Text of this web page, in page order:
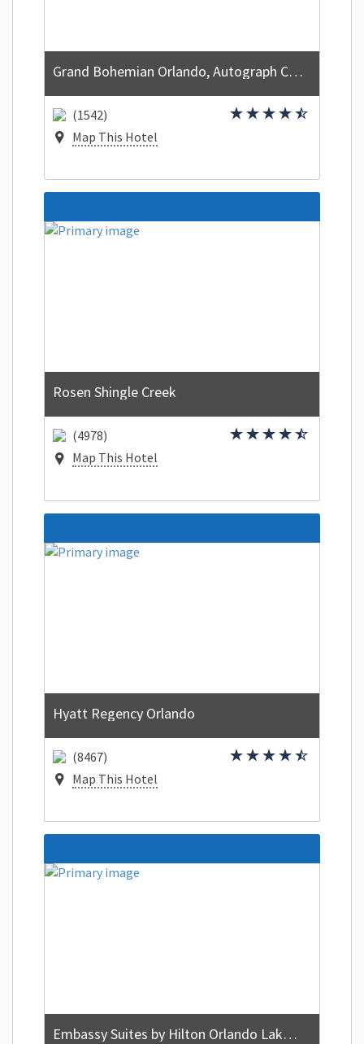
Grand Bohemian Orlando, Autograph Collection
(1542)
Map This Hotel
Rosen Shingle Creek
(4978)
Map This Hotel
Hyatt Regency Orlando
(8467)
Map This Hotel
Embassy Suites by Hilton Orlando Lake Buena Vista Resort